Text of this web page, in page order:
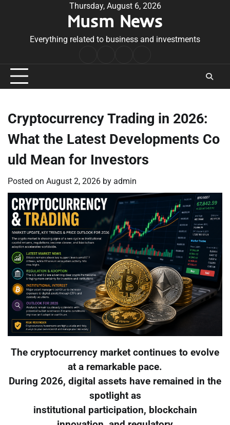
Thursday, August 6, 2026
Musm News
Everything related to business and investments
Conditions
Cryptocurrency Trading in 2026:
What the Latest Developments Co
uld Mean for Investors
Posted on August 2, 2026 by admin
The cryptocurrency market continues to evolve
at a remarkable pace.
During 2026, digital assets have remained in the
spotlight as
institutional participation, blockchain